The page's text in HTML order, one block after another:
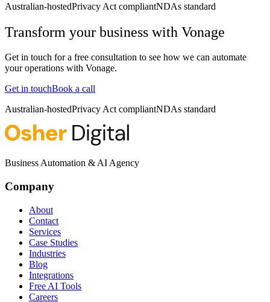
Australian-hostedPrivacy Act compliantNDAs standard
Transform your business with Vonage
Get in touch for a free consultation to see how we can automate
your operations with Vonage.
Get in touchBook a call
Australian-hostedPrivacy Act compliantNDAs standard
Business Automation & AI Agency
Company
About
Contact
Services
Case Studies
Industries
Blog
Integrations
Free AI Tools
Careers